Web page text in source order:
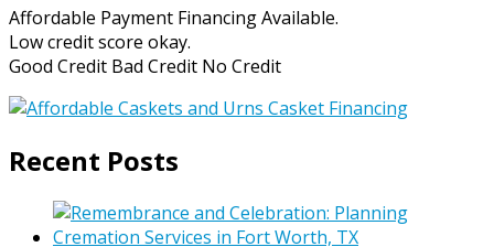
Affordable Payment Financing Available.
Low credit score okay.
Good Credit Bad Credit No Credit
Recent Posts